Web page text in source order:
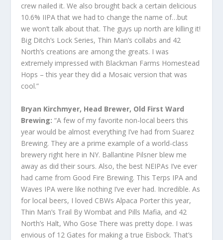
crew nailed it. We also brought back a certain delicious
10.6% IIPA that we had to change the name of…but
we won’t talk about that. The guys up north are killing it!
Big Ditch’s Lock Series, Thin Man’s collabs and 42
North’s creations are among the greats. I was
extremely impressed with Blackman Farms Homestead
Hops – this year they did a Mosaic version that was
cool.”
Bryan Kirchmyer, Head Brewer, Old First Ward
Brewing: “A few of my favorite non-local beers this
year would be almost everything I’ve had from Suarez
Brewing. They are a prime example of a world-class
brewery right here in NY. Ballantine Pilsner blew me
away as did their sours. Also, the best NEIPAs I’ve ever
had came from Good Fire Brewing. This Terps IPA and
Waves IPA were like nothing I’ve ever had. Incredible. As
for local beers, I loved CBWs Alpaca Porter this year,
Thin Man’s Trail By Wombat and Pills Mafia, and 42
North’s Halt, Who Gose There was pretty dope. I was
envious of 12 Gates for making a true Eisbock. That’s